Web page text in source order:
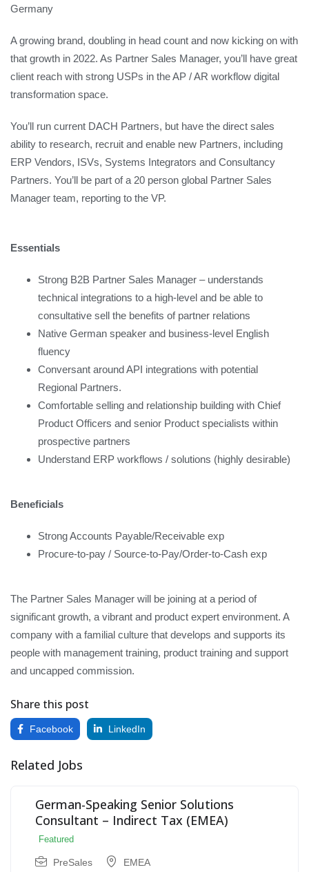
Germany
A growing brand, doubling in head count and now kicking on with
that growth in 2022. As Partner Sales Manager, you’ll have great
client reach with strong USPs in the AP / AR workflow digital
transformation space.
You’ll run current DACH Partners, but have the direct sales
ability to research, recruit and enable new Partners, including
ERP Vendors, ISVs, Systems Integrators and Consultancy
Partners. You’ll be part of a 20 person global Partner Sales
Manager team, reporting to the VP.
Essentials
Strong B2B Partner Sales Manager – understands
technical integrations to a high-level and be able to
consultative sell the benefits of partner relations
Native German speaker and business-level English
fluency
Conversant around API integrations with potential
Regional Partners.
Comfortable selling and relationship building with Chief
Product Officers and senior Product specialists within
prospective partners
Understand ERP workflows / solutions (highly desirable)
Beneficials
Strong Accounts Payable/Receivable exp
Procure-to-pay / Source-to-Pay/Order-to-Cash exp
The Partner Sales Manager will be joining at a period of
significant growth, a vibrant and product expert environment. A
company with a familial culture that develops and supports its
people with management training, product training and support
and uncapped commission.
Share this post
Facebook LinkedIn
Related Jobs
German-Speaking Senior Solutions
Consultant – Indirect Tax (EMEA)
Featured
PreSales EMEA